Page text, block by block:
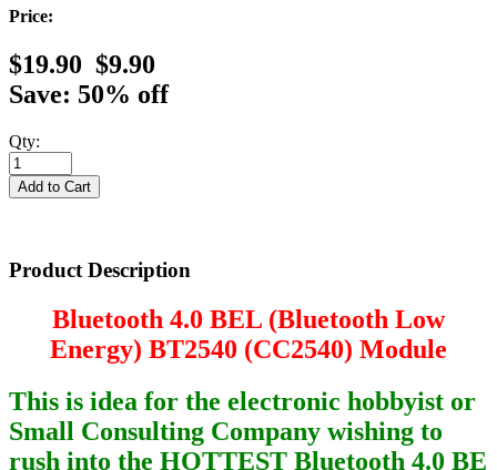
Price:
$19.90 $9.90
Save: 50% off
Qty:
Product Description
Bluetooth 4.0 BEL (Bluetooth Low
Energy) BT2540 (CC2540) Module
This is idea for the electronic hobbyist or
Small Consulting Company wishing to
rush into the HOTTEST Bluetooth 4.0 BE